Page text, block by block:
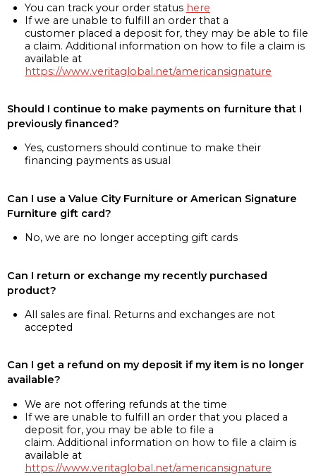
You can track your order status here
If we are unable to fulfill an order that a
customer placed a deposit for, they may be able to file
a claim. Additional information on how to file a claim is
available at
https://www.veritaglobal.net/americansignature
Should I continue to make payments on furniture that I
previously financed?
Yes, customers should continue to make their
financing payments as usual
Can I use a Value City Furniture or American Signature
Furniture gift card?
No, we are no longer accepting gift cards
Can I return or exchange my recently purchased
product?
All sales are final. Returns and exchanges are not
accepted
Can I get a refund on my deposit if my item is no longer
available?
We are not offering refunds at the time
If we are unable to fulfill an order that you placed a
deposit for, you may be able to file a
claim. Additional information on how to file a claim is
available at
https://www.veritaglobal.net/americansignature